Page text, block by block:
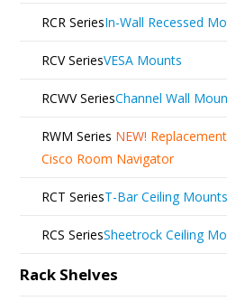
RCR SeriesIn-Wall Recessed
RCV SeriesVESA Mounts
RCWV SeriesChannel Wall
RWM Series NEW!
Cisco Room Navigator
RCT SeriesT-Bar Ceiling Mounts
RCS SeriesSheetrock Ceiling
Rack Shelves